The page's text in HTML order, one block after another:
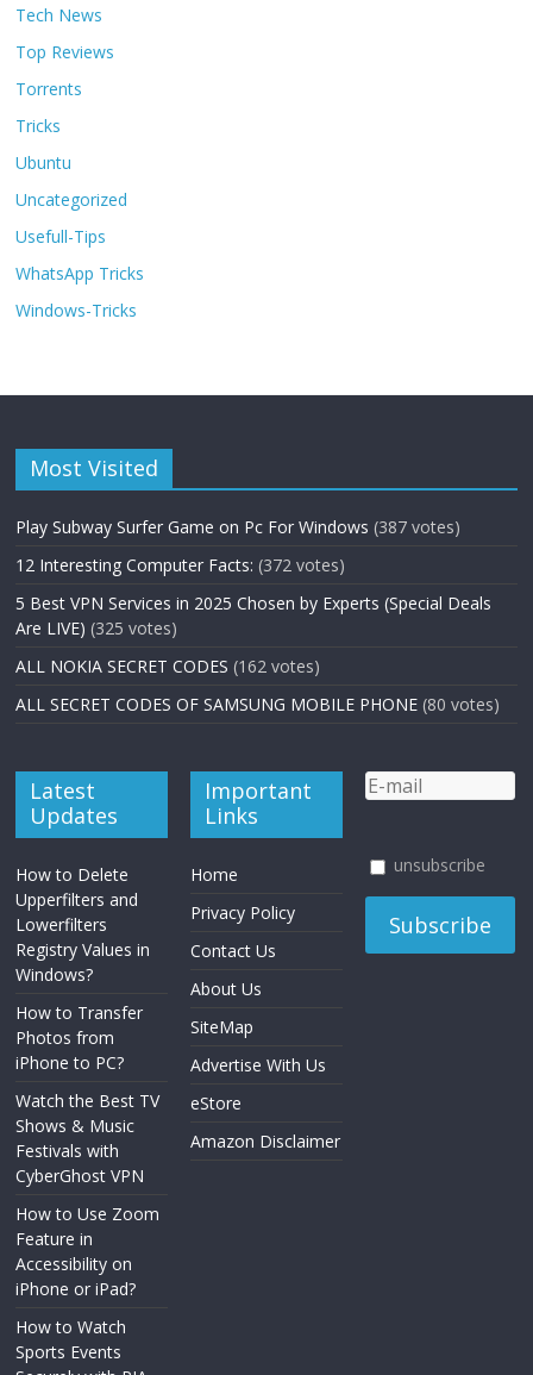
Tech News
Top Reviews
Torrents
Tricks
Ubuntu
Uncategorized
Usefull-Tips
WhatsApp Tricks
Windows-Tricks
Most Visited
Play Subway Surfer Game on Pc For Windows (387 votes)
12 Interesting Computer Facts: (372 votes)
5 Best VPN Services in 2025 Chosen by Experts (Special Deals
Are LIVE) (325 votes)
ALL NOKIA SECRET CODES (162 votes)
ALL SECRET CODES OF SAMSUNG MOBILE PHONE (80 votes)
Latest
Updates
How to Delete
Upperfilters and
Lowerfilters
Registry Values in
Windows?
How to Transfer
Photos from
iPhone to PC?
Watch the Best TV
Shows & Music
Festivals with
CyberGhost VPN
How to Use Zoom
Feature in
Accessibility on
iPhone or iPad?
How to Watch
Sports Events
Important
Links
Home
Privacy Policy
Contact Us
About Us
SiteMap
Advertise With Us
eStore
Amazon Disclaimer
unsubscribe